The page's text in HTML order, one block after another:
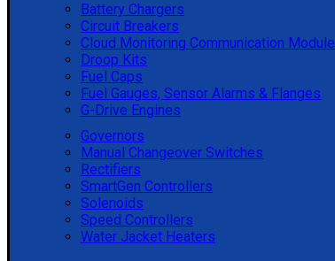
Battery Chargers
Circuit Breakers
Cloud Monitoring Communication Module
Droop Kits
Fuel Caps
Fuel Gauges, Sensor Alarms & Flanges
G-Drive Engines
Governors
Manual Changeover Switches
Rectifiers
SmartGen Controllers
Solenoids
Speed Controllers
Water Jacket Heaters